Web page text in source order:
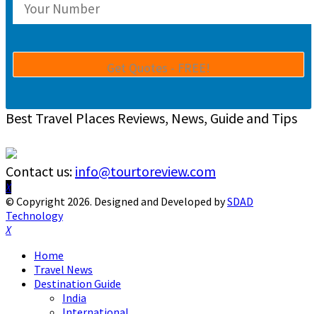
Best Travel Places Reviews, News, Guide and Tips
Contact us: info@tourtoreview.com
Facebook
Twitter
Instagram
Pinterest
Linkedin
Youtube
© Copyright 2026. Designed and Developed bySDAD
Technology
Facebook
Twitter
Instagram
Pinterest
Linkedin
Youtube
Home
Travel News
Destination Guide
India